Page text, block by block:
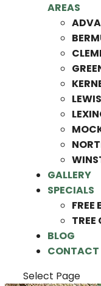
AREAS
GALLERY
SPECIALS
FREE
TREE
BLOG
CONTACT
Select Page